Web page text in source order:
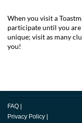
When you visit a
participate until you
unique; visit as many
you!
FAQ
Privacy Policy